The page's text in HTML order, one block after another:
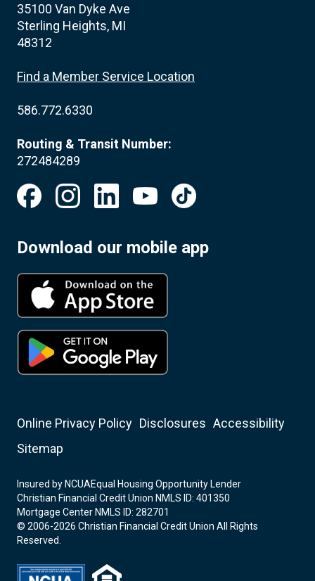
35100 Van Dyke Ave
Sterling Heights, MI
48312
Find a Member Service Location
586.772.6330
Routing & Transit Number:
272484289
Download our mobile app
Online Privacy Policy Disclosures Accessibility
Sitemap
Insured by NCUAEqual Housing Opportunity Lender
Christian Financial Credit Union NMLS ID: 401350
Mortgage Center NMLS ID: 282701
© 2006-2026 Christian Financial Credit Union All Rights
Reserved.